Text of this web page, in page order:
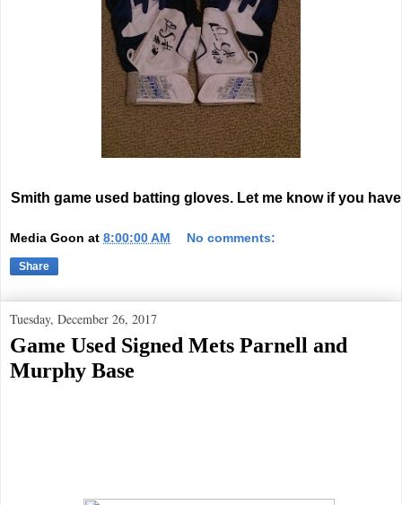
Smith game used batting gloves. Let me know if you
Media Goon at 8:00:00 AM No comments:
Share
Tuesday, December 26, 2017
Game Used Signed Mets Parnell and
Murphy Base